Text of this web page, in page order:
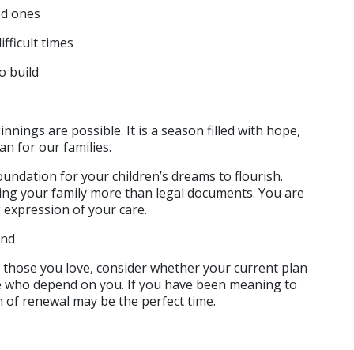
ones
times
build
are possible. It is a season filled with hope,
for our families.
for your children’s dreams to flourish.
your family more than legal documents. You are
of your care.
you love, consider whether your current plan
depend on you. If you have been meaning to
renewal may be the perfect time.